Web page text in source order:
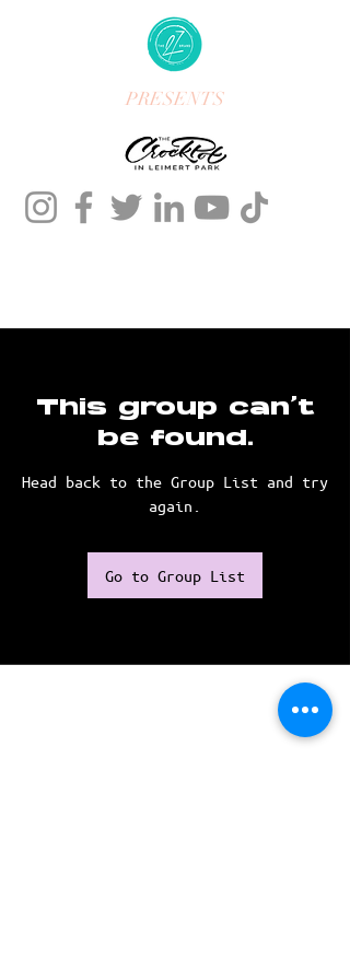
PRESENTS
This group can't
be found.
Head back to the Group List and try
again.
Go to Group List